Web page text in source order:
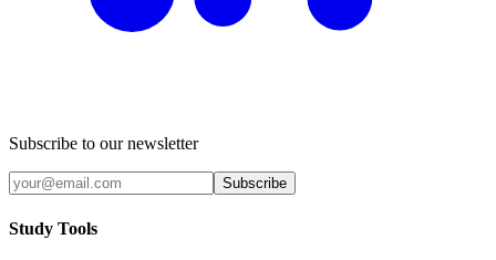
Subscribe to our newsletter
Subscribe
Study Tools